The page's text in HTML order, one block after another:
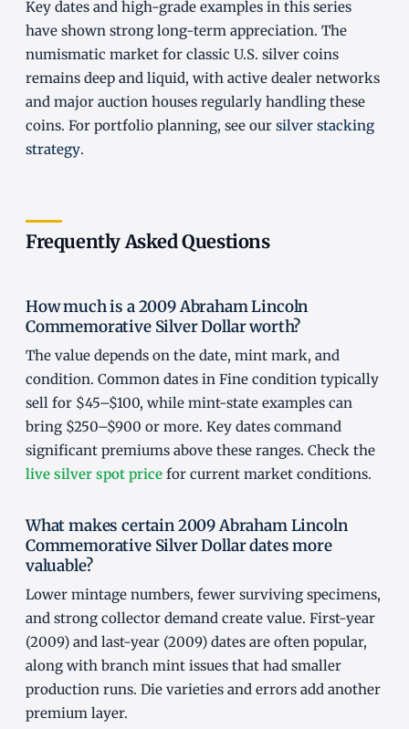
Key dates and high-grade examples in this series
have shown strong long-term appreciation. The
numismatic market for classic U.S. silver coins
remains deep and liquid, with active dealer networks
and major auction houses regularly handling these
coins. For portfolio planning, see our silver stacking
strategy.
Frequently Asked Questions
How much is a 2009 Abraham Lincoln
Commemorative Silver Dollar worth?
The value depends on the date, mint mark, and
condition. Common dates in Fine condition typically
sell for $45–$100, while mint-state examples can
bring $250–$900 or more. Key dates command
significant premiums above these ranges. Check the
live silver spot price for current market conditions.
What makes certain 2009 Abraham Lincoln
Commemorative Silver Dollar dates more
valuable?
Lower mintage numbers, fewer surviving specimens,
and strong collector demand create value. First-year
(2009) and last-year (2009) dates are often popular,
along with branch mint issues that had smaller
production runs. Die varieties and errors add another
premium layer.